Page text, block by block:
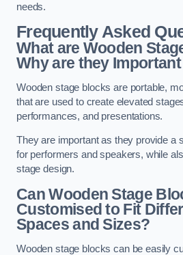
needs.
Frequently Asked
What are Wooden
Why are they
Wooden stage blocks are portable,
that are used to create elevated
performances, and presentations.
They are important as they provide a
for performers and speakers, while
stage design.
Can Wooden Stage
Customised to Fit
Spaces and Sizes?
Wooden stage blocks can be easily